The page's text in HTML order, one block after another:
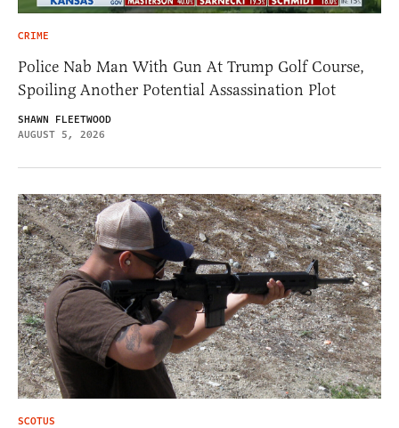
CRIME
Police Nab Man With Gun At Trump Golf Course,
Spoiling Another Potential Assassination Plot
SHAWN FLEETWOOD
AUGUST 5, 2026
SCOTUS